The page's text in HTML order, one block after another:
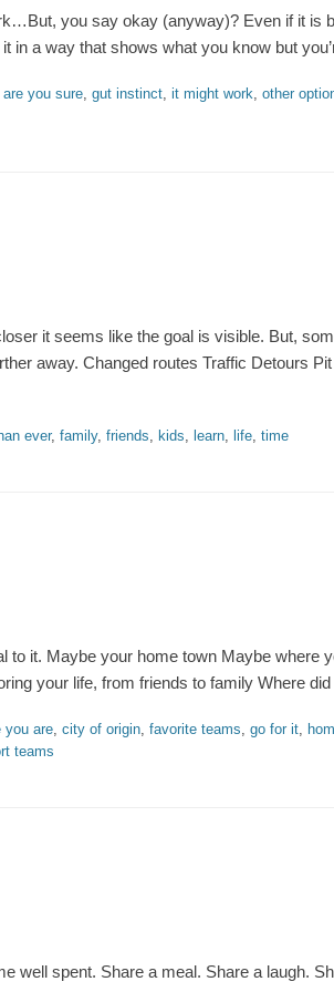
you say okay (anyway)? Even if it is
in a way that shows what you know but
are you sure, gut instinct, it might work, other
it seems like the goal is visible. But,
away. Changed routes Traffic Detours
ever, family, friends, kids, learn, life, time
it. Maybe your home town Maybe where
your life, from friends to family Where
you are, city of origin, favorite teams, go for it,
teams
well spent. Share a meal. Share a laugh.